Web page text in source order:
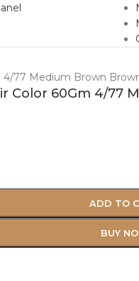
Color 60Gm 4/77
ADD TO
BUY